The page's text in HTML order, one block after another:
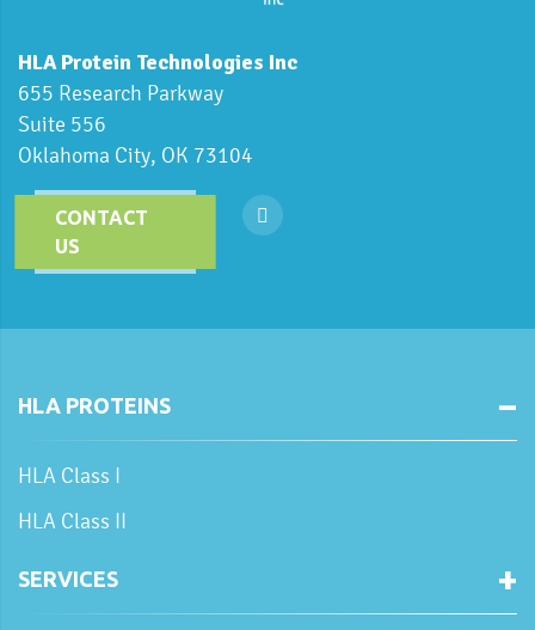
HLA Protein Technologies Inc
655 Research Parkway
Suite 556
Oklahoma City, OK 73104
CONTACT
US
HLA PROTEINS
HLA Class I
HLA Class II
SERVICES